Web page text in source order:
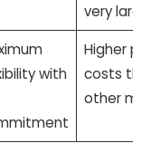
very
with
Higher
costs
other